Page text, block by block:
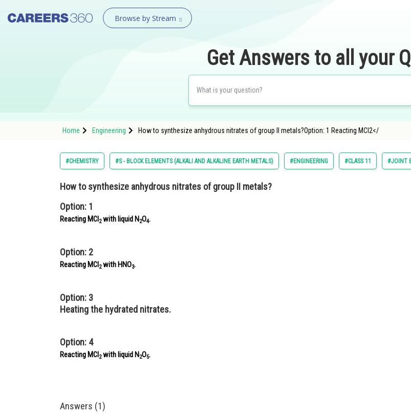
Browse by Stream
Get Answers to all your
Home Engineering How to synthesize anhydrous nitrates of group II metals?Option: 1 Reacting MCl2</
#CHEMISTRY #S - BLOCK ELEMENTS (ALKALI AND ALKALINE EARTH METALS) #ENGINEERING #CLASS 11 #JOINT
How to synthesize anhydrous nitrates of group II metals?
Option: 1
Reacting MCl2with liquid N2O4.
Option: 2
Reacting MCl2with HNO3.
Option: 3
Heating the hydrated nitrates.
Option: 4
Reacting MCl2with liquid N2O5.
Answers (1)